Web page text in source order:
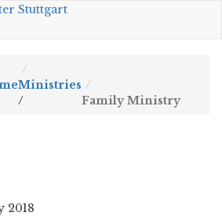
Ministries
/
Family Ministry
2018